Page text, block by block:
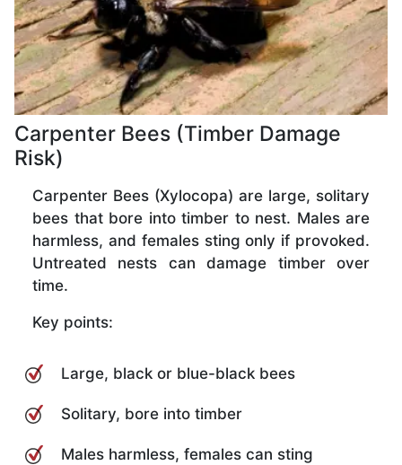
Carpenter Bees (Timber Damage
Risk)
Carpenter Bees (Xylocopa) are large, solitary
bees that bore into timber to nest. Males are
harmless, and females sting only if provoked.
Untreated nests can damage timber over
time.
Key points:
Large, black or blue-black bees
Solitary, bore into timber
Males harmless, females can sting